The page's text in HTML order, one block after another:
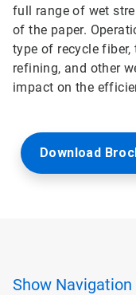
full range of wet
of the paper.
type of recycle
refining, and other
impact on the
Download
Show Navigation